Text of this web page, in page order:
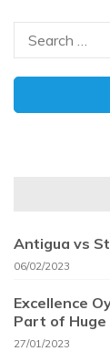
Antigua vs
06/02/2023
Excellence
Part of Huge
27/01/2023